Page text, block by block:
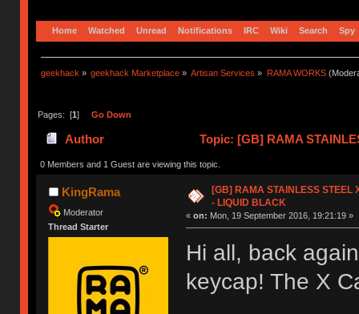
Home Watched Unread Notifications IRC Wiki Search Spy
geekhack » geekhack Marketplace » Artisan Services » RAMA WORKS
Pages: [1] Go Down
Author
Topic: [GB] RAMA
times)
0 Members and 1 Guest are viewing this topic.
KingRama
Moderator
Thread Starter
[GB] RAMA STAINLESS STEEL
- LIQUID BLACK
« on: Mon, 19 September 2016, 19:21:19 »
Hi all, back
keycap! The X